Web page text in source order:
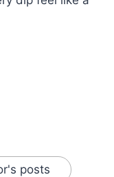
posts